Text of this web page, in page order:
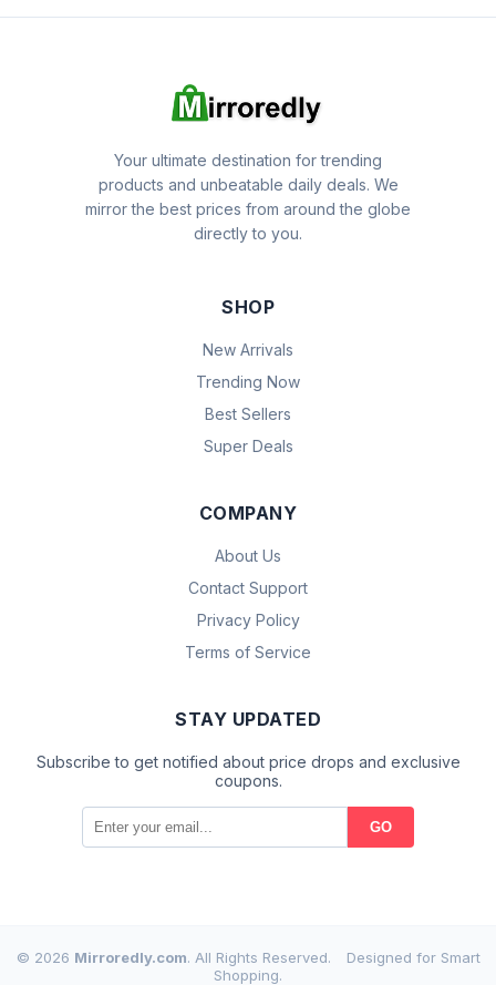
Your ultimate destination for trending
products and unbeatable daily deals. We
mirror the best prices from around the globe
directly to you.
SHOP
New Arrivals
Trending Now
Best Sellers
Super Deals
COMPANY
About Us
Contact Support
Privacy Policy
Terms of Service
STAY UPDATED
Subscribe to get notified about price drops and exclusive
coupons.
GO
© 2026 Mirroredly.com. All Rights Reserved.
Designed for Smart
Shopping.